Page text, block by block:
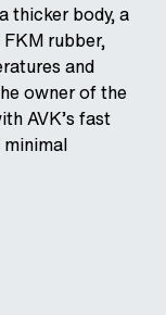
thicker body, a
rubber,
and
owner of the
AVK’s fast